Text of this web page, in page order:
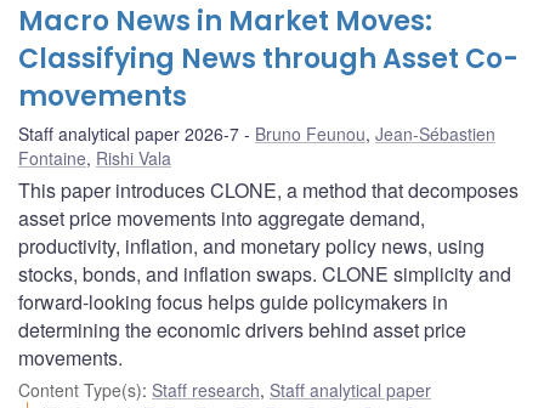
Macro News in Market Moves:
Classifying News through Asset Co-
movements
Staff analytical paper 2026-7 Bruno Feunou, Jean-Sébastien
Fontaine, Rishi Vala
This paper introduces CLONE, a method that decomposes
asset price movements into aggregate demand,
productivity, inflation, and monetary policy news, using
stocks, bonds, and inflation swaps. CLONE simplicity and
forward-looking focus helps guide policymakers in
determining the economic drivers behind asset price
movements.
Content Type(s): Staff research, Staff analytical paper